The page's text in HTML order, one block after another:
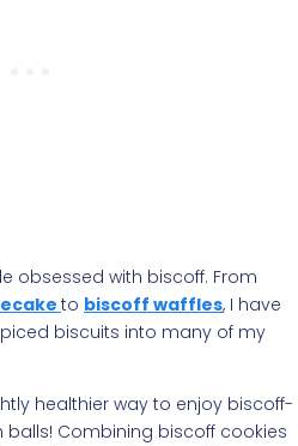
obsessed with biscoff. From
to biscoff waffles, I have
biscuits into many of my
healthier way to enjoy biscoff-
Combining biscoff cookies